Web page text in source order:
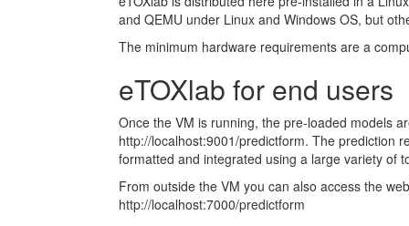
and QEMU under Linux and Windows OS, but
The minimum hardware requirements are a
eTOXlab for end users
Once the VM is running, the pre-loaded models
http://localhost:9001/predictform. The prediction
formatted and integrated using a large variety of
From outside the VM you can also access the
http://localhost:7000/predictform